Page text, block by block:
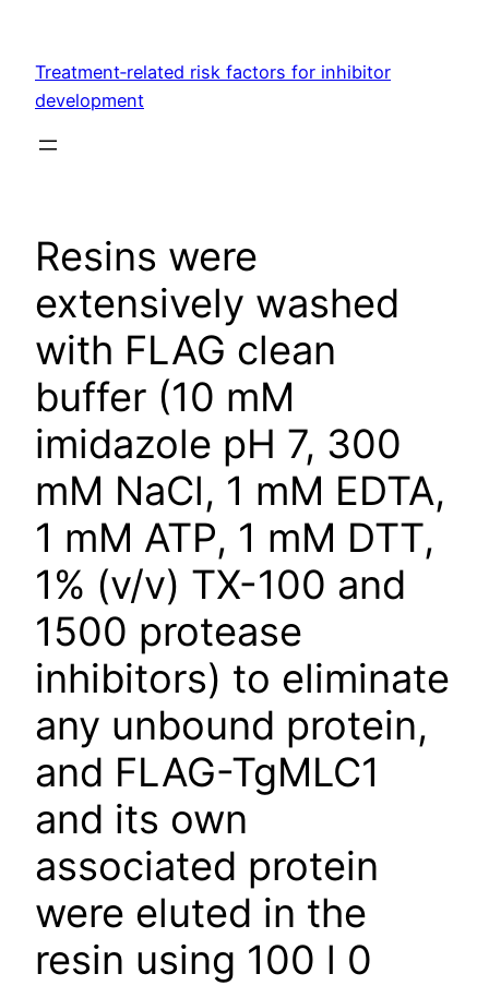
content
Treatment‐related risk factors for inhibitor
development
Resins were
extensively washed
with FLAG clean
buffer (10 mM
imidazole pH 7, 300
mM NaCl, 1 mM EDTA,
1 mM ATP, 1 mM DTT,
1% (v/v) TX-100 and
1500 protease
inhibitors) to eliminate
any unbound protein,
and FLAG-TgMLC1
and its own
associated protein
were eluted in the
resin using 100 l 0